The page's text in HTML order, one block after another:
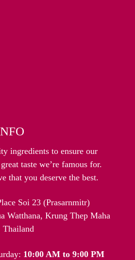
ingredients to ensure our
taste we’re famous for.
that you deserve the best.
Soi 23 (Prasarnmitr)
Watthana, Krung Thep Maha
Thailand
10:00 AM to 9:00 PM